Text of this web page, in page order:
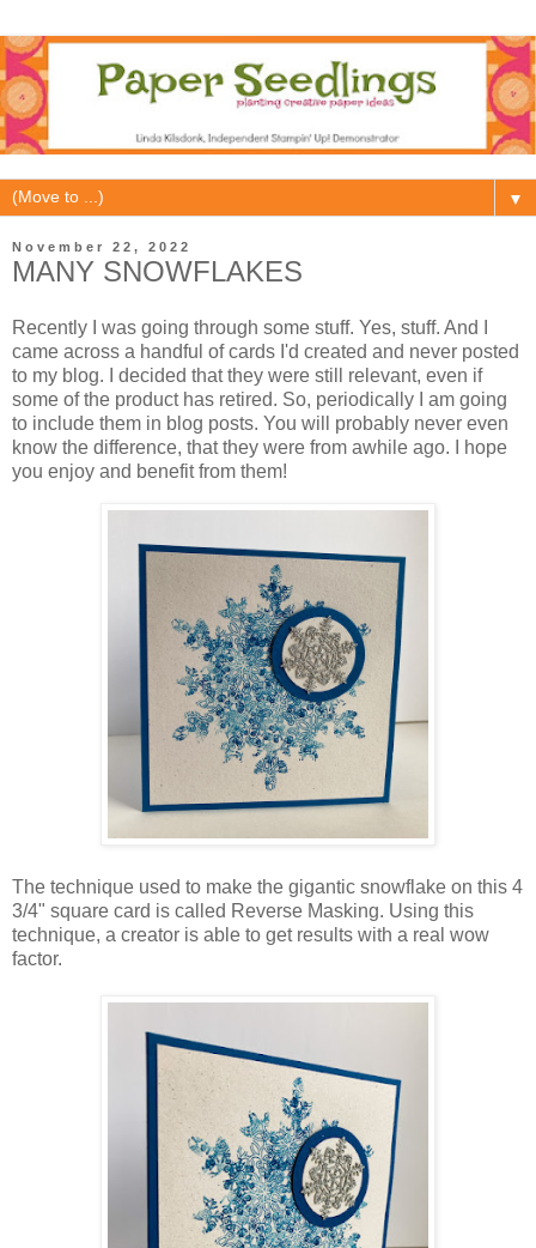
▼
November 22, 2022
MANY SNOWFLAKES
Recently I was going through some stuff. Yes, stuff. And I
came across a handful of cards I'd created and never posted
to my blog. I decided that they were still relevant, even if
some of the product has retired. So, periodically I am going
to include them in blog posts. You will probably never even
know the difference, that they were from awhile ago. I hope
you enjoy and benefit from them!
The technique used to make the gigantic snowflake on this 4
3/4" square card is called Reverse Masking. Using this
technique, a creator is able to get results with a real wow
factor.